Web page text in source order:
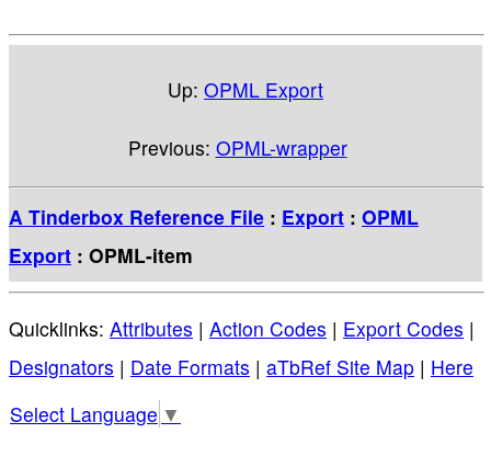
Up: OPML Export
Previous: OPML-wrapper
A Tinderbox Reference File : Export : OPML
Export : OPML-item
Quicklinks: Attributes | Action Codes | Export Codes |
Designators | Date Formats | aTbRef Site Map | Here
Select Language ▼